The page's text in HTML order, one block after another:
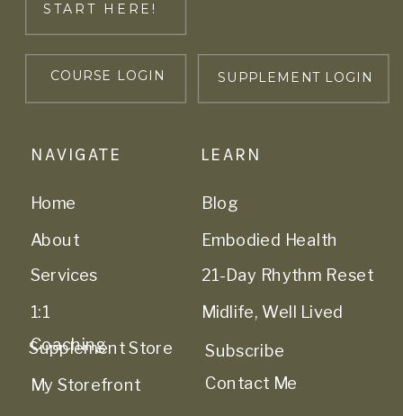
LEARN
1:1
Coaching
Services
About
Home
NAVIGATE
Supplement Store
My Storefront
Contact Me
Midlife, Well Lived
21-Day Rhythm Reset
Embodied Health
Blog
Subscribe
START HERE!
COURSE LOGIN SUPPLEMENT LOGIN